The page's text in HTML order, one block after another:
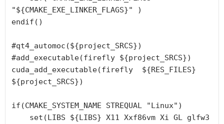
"${CMAKE_EXE_LINKER_FLAGS}" )
endif()
#qt4_automoc(${project_SRCS})
#add_executable(firefly ${project_SRCS})
cuda_add_executable(firefly  ${RES_FILES}
${project_SRCS})
if(CMAKE_SYSTEM_NAME STREQUAL "Linux")